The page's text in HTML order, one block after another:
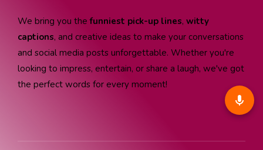
We bring you thefunniest pick-up lines, witty
captions, and creative ideas to make your conversations
and social media posts unforgettable. Whether you're
looking to impress, entertain, or share a laugh, we've got
the perfect words for every moment!